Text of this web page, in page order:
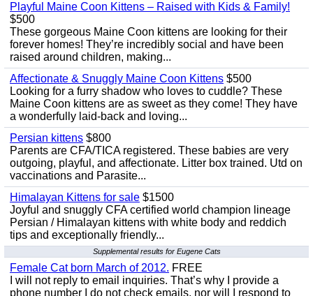
Playful Maine Coon Kittens – Raised with Kids & Family!
$500
These gorgeous Maine Coon kittens are looking for their
forever homes! They’re incredibly social and have been
raised around children, making...
Affectionate & Snuggly Maine Coon Kittens $500
Looking for a furry shadow who loves to cuddle? These
Maine Coon kittens are as sweet as they come! They have
a wonderfully laid-back and loving...
Persian kittens $800
Parents are CFA/TICA registered. These babies are very
outgoing, playful, and affectionate. Litter box trained. Utd on
vaccinations and Parasite...
Himalayan Kittens for sale $1500
Joyful and snuggly CFA certified world champion lineage
Persian / Himalayan kittens with white body and reddich
tips and exceptionally friendly...
Supplemental results for Eugene Cats
Female Cat born March of 2012. FREE
I will not reply to email inquiries. That’s why I provide a
phone number I do not check emails, nor will I respond to